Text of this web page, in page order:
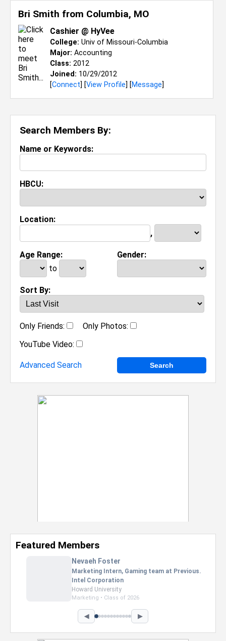
Search Members By:
Name or Keywords:
HBCU:
Location:
,
Age Range:
to
Gender:
Sort By:
Only Friends:
Only Photos:
YouTube Video:
Advanced Search
Bri Smith from Columbia, MO
Cashier @ HyVee
College: Univ of Missouri-Columbia
Major: Accounting
Class: 2012
Joined: 10/29/2012
[Connect] [View Profile] [Message]
Featured Members
Nevaeh Foster
Marketing Intern, Gaming team at Previous.
Intel Corporation
Howard University
Marketing • Class of 2026
◀ ▶